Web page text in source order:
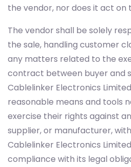
the vendor, nor does it act on
The vendor shall be solely
the sale, handling customer
any matters related to the
contract between buyer and
Cablelinker Electronics
reasonable means and tools
exercise their rights against
supplier, or manufacturer,
Cablelinker Electronics
compliance with its legal